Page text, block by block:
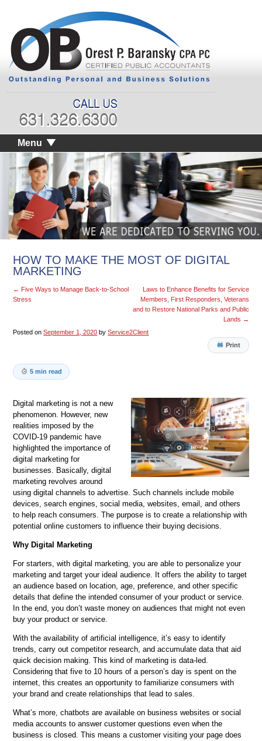
Menu
HOW TO MAKE THE MOST OF DIGITAL
MARKETING
← Five Ways to Manage Back-to-School
Stress
Laws to Enhance Benefits for Service
Members, First Responders, Veterans
and to Restore National Parks and Public
Lands →
Posted on September 1, 2020 by Service2Client
Print
5 min read
Digital marketing is not a new
phenomenon. However, new
realities imposed by the
COVID-19 pandemic have
highlighted the importance of
digital marketing for
businesses. Basically, digital
marketing revolves around
using digital channels to advertise. Such channels include mobile
devices, search engines, social media, websites, email, and others
to help reach consumers. The purpose is to create a relationship with
potential online customers to influence their buying decisions.
Why Digital Marketing
For starters, with digital marketing, you are able to personalize your
marketing and target your ideal audience. It offers the ability to target
an audience based on location, age, preference, and other specific
details that define the intended consumer of your product or service.
In the end, you don’t waste money on audiences that might not even
buy your product or service.
With the availability of artificial intelligence, it’s easy to identify
trends, carry out competitor research, and accumulate data that aid
quick decision making. This kind of marketing is data-led.
Considering that five to 10 hours of a person’s day is spent on the
internet, this creates an opportunity to familiarize consumers with
your brand and create relationships that lead to sales.
What’s more, chatbots are available on business websites or social
media accounts to answer customer questions even when the
business is closed. This means a customer visiting your page does